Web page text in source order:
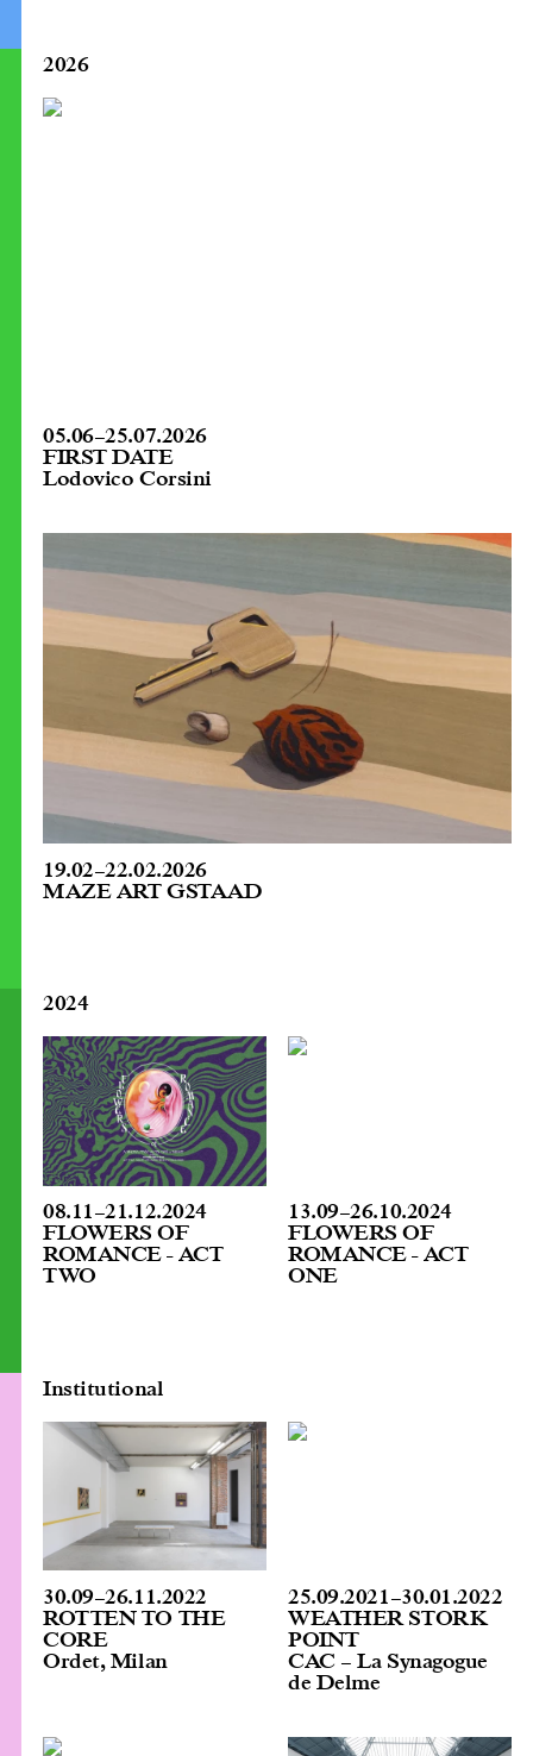
2026
05.06–25.07.2026
FIRST DATE
Lodovico Corsini
19.02–22.02.2026
MAZE ART GSTAAD
2024
08.11–21.12.2024
FLOWERS OF
ROMANCE - ACT
TWO
13.09–26.10.2024
FLOWERS OF
ROMANCE - ACT
ONE
Institutional
30.09–26.11.2022
ROTTEN TO THE
CORE
Ordet, Milan
25.09.2021–30.01.2022
WEATHER STORK
POINT
CAC – La Synagogue
de Delme